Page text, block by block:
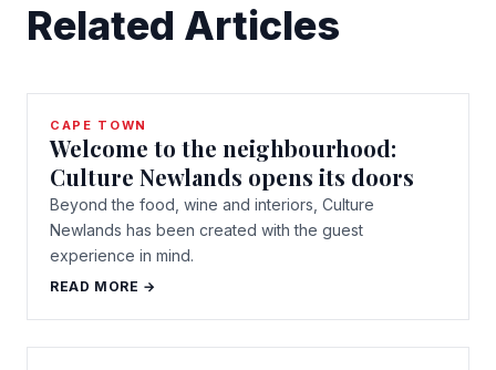
Related Articles
CAPE TOWN
Welcome to the neighbourhood:
Culture Newlands opens its doors
Beyond the food, wine and interiors, Culture
Newlands has been created with the guest
experience in mind.
READ MORE →